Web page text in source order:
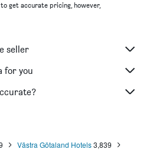
get accurate pricing, however,
seller
for you
Västra Götaland Hotels 3,839